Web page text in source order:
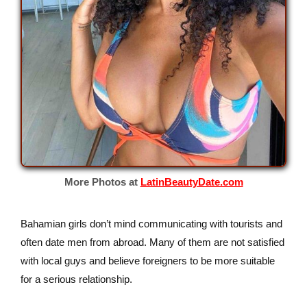
More Photos at LatinBeautyDate.com
Bahamian girls don’t mind communicating with tourists and
often date men from abroad. Many of them are not satisfied
with local guys and believe foreigners to be more suitable
for a serious relationship.